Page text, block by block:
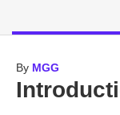
By MGG